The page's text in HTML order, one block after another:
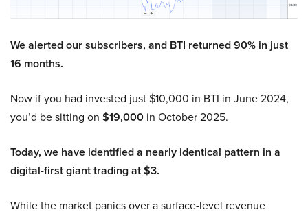
We alerted our subscribers, and BTI returned 90% in just
16 months.
Now if you had invested just $10,000 in BTI in June 2024,
you’d be sitting on $19,000 in October 2025.
Today, we have identified a nearly identical pattern in a
digital-first giant trading at $3.
While the market panics over a surface-level revenue